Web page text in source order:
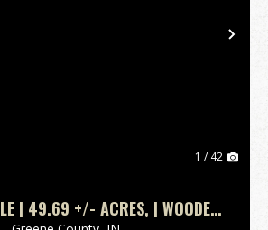
1 / 42
49.69 +/- ACRES, | WOODED